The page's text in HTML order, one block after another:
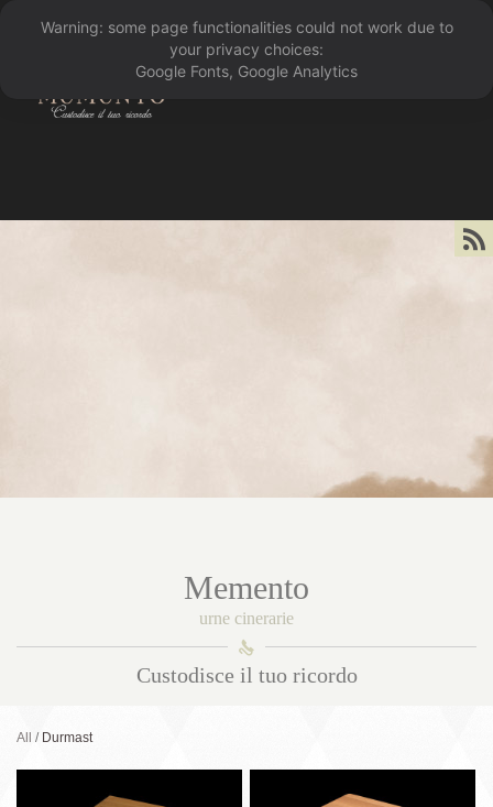
󰁖
Memento
urne cinerarie
󰀑
Custodisce il tuo ricordo
All Durmast
Warning: some page functionalities could not work due to
your privacy choices:
Google Fonts, Google Analytics
󰀰